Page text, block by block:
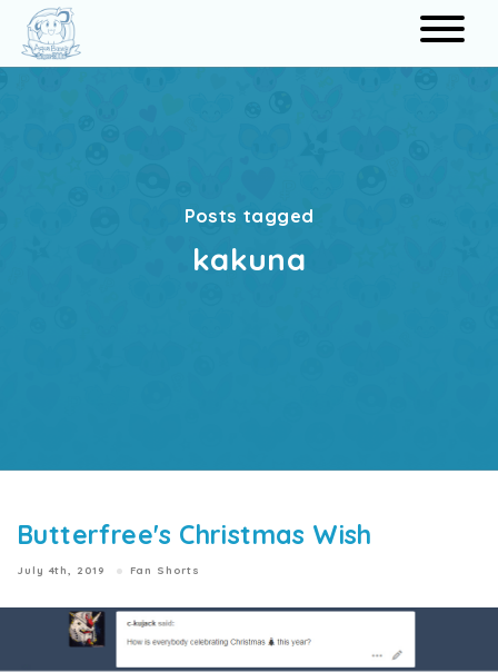
Posts tagged
kakuna
Butterfree's Christmas Wish
July 4th, 2019 Fan Shorts